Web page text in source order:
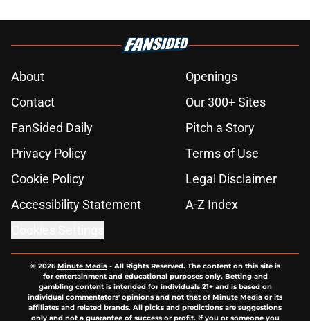
About
Openings
Contact
Our 300+ Sites
FanSided Daily
Pitch a Story
Privacy Policy
Terms of Use
Cookie Policy
Legal Disclaimer
Accessibility Statement
A-Z Index
© 2026Minute Media- All Rights Reserved. The content on this site is
for entertainment and educational purposes only. Betting and
gambling content is intended for individuals 21+ and is based on
individual commentators' opinions and not that of Minute Media or its
affiliates and related brands. All picks and predictions are suggestions
only and not a guarantee of success or profit. If you or someone you